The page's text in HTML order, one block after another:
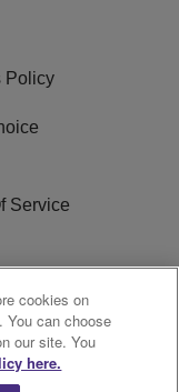
Policy
Service
File
Applications
cookies on
You can choose
our site. You
here.